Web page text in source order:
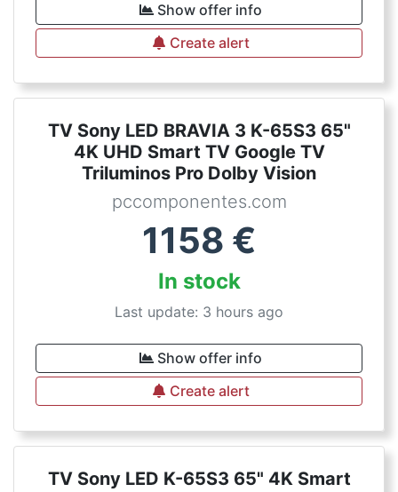
Show offer info
Create alert
TV Sony LED BRAVIA 3 K-65S3 65"
4K UHD Smart TV Google TV
Triluminos Pro Dolby Vision
pccomponentes.com
1158 €
In stock
Last update: 3 hours ago
Show offer info
Create alert
TV Sony LED K-65S3 65" 4K Smart